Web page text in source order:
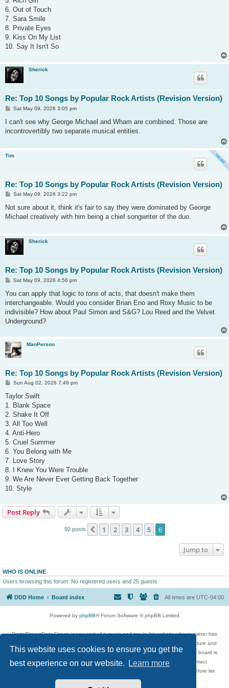
This website uses cookies to ensure you get the
best experience on our website.
Learn more
6. Out of Touch
7. Sara Smile
8. Private Eyes
9. Kiss On My List
10. Say It Isn't So
Sherick
Re: Top 10 Songs by Popular Rock Artists (Revision Version)
P
s
Sat May 09, 2026 3:05 pm
I can't see why George Michael and Wham are combined. Those are
incontrovertibly two separate musical entities.
Tim
Re: Top 10 Songs by Popular Rock Artists (Revision Version)
P
s
Sat May 09, 2026 3:22 pm
Not sure about it, think it's fair to say they were dominated by George
Michael creatively with him being a chief songwriter of the duo.
Sherick
Re: Top 10 Songs by Popular Rock Artists (Revision Version)
P
s
Sat May 09, 2026 4:56 pm
You can apply that logic to tons of acts, that doesn't make them
interchangeable. Would you consider Brian Eno and Roxy Music to be
indivisible? How about Paul Simon and S&G? Lou Reed and the Velvet
Underground?
ManPerson
Re: Top 10 Songs by Popular Rock Artists (Revision Version)
P
s
t
Sun Aug 02, 2026 7:46 pm
Taylor Swift
1. Blank Space
2. Shake It Off
3. All Too Well
4. Anti-Hero
5. Cruel Summer
6. You Belong with Me
7. Love Story
8. I Knew You Were Trouble
9. We Are Never Ever Getting Back Together
10. Style
Post Reply
92 posts Previous
1 2 3 4 5 6
Jump to
WHO IS ONLINE
Users browsing this forum: No registered users and 25 guests
DDD Home Board index All times are UTC-04:00
Powered by phpBB® Forum Software © phpBB Limited
DigitalDreamDoor Forum is one part of a music and movie list website whose owner has
given its visitors the privilege to discuss music, movies, video games, and literature and
has no control and cannot in any way be held liable over how, or by whom this board is
used. If you read or see anything inappropriate that has been posted, contact
digitaldreamdoor.contact@gmail.com. Comments in the forum are reviewed before list
updates.